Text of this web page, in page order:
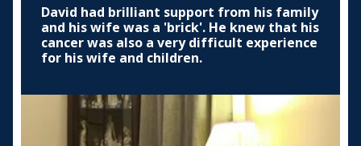
David had brilliant support from his family
and his wife was a 'brick'. He knew that his
cancer was also a very difficult experience
for his wife and children.